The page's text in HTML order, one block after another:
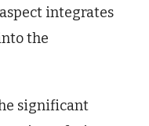
integrates
the
significant